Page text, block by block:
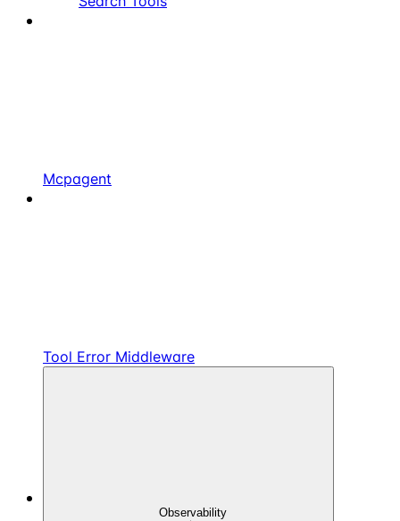
Mcpagent
Tool Error Middleware
Observability